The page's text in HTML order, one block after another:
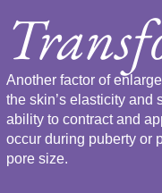
Another factor of
the skin’s elasticity and
ability to contract and
occur during puberty or
pore size.